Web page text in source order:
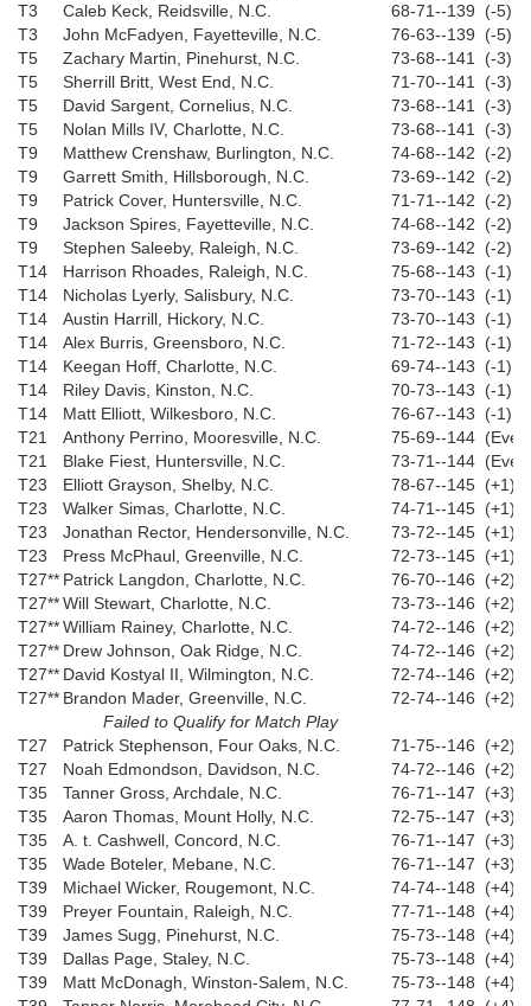
T3
Caleb Keck, Reidsville, N.C.
68-71--139 (-5)
T3
John McFadyen, Fayetteville, N.C.
76-63--139 (-5)
T5
Zachary Martin, Pinehurst, N.C.
73-68--141 (-3)
T5
Sherrill Britt, West End, N.C.
71-70--141 (-3)
T5
David Sargent, Cornelius, N.C.
73-68--141 (-3)
T5
Nolan Mills IV, Charlotte, N.C.
73-68--141 (-3)
T9
Matthew Crenshaw, Burlington, N.C.
74-68--142 (-2)
T9
Garrett Smith, Hillsborough, N.C.
73-69--142 (-2)
T9
Patrick Cover, Huntersville, N.C.
71-71--142 (-2)
T9
Jackson Spires, Fayetteville, N.C.
74-68--142 (-2)
T9
Stephen Saleeby, Raleigh, N.C.
73-69--142 (-2)
T14
Harrison Rhoades, Raleigh, N.C.
75-68--143 (-1)
T14
Nicholas Lyerly, Salisbury, N.C.
73-70--143 (-1)
T14
Austin Harrill, Hickory, N.C.
73-70--143 (-1)
T14
Alex Burris, Greensboro, N.C.
71-72--143 (-1)
T14
Keegan Hoff, Charlotte, N.C.
69-74--143 (-1)
T14
Riley Davis, Kinston, N.C.
70-73--143 (-1)
T14
Matt Elliott, Wilkesboro, N.C.
76-67--143 (-1)
T21
Anthony Perrino, Mooresville, N.C.
75-69--144
T21
Blake Fiest, Huntersville, N.C.
73-71--144
T23
Elliott Grayson, Shelby, N.C.
78-67--145 (+1)
T23
Walker Simas, Charlotte, N.C.
74-71--145 (+1)
T23
Jonathan Rector, Hendersonville, N.C.
73-72--145 (+1)
T23
Press McPhaul, Greenville, N.C.
72-73--145 (+1)
T27** Patrick Langdon, Charlotte, N.C.
76-70--146 (+2)
T27**Will Stewart, Charlotte, N.C.
73-73--146 (+2)
T27**William Rainey, Charlotte, N.C.
74-72--146 (+2)
T27** Drew Johnson, Oak Ridge, N.C.
74-72--146 (+2)
T27** David Kostyal II, Wilmington, N.C.
72-74--146 (+2)
T27** Brandon Mader, Greenville, N.C.
72-74--146 (+2)
Failed to Qualify for Match Play
T27
Patrick Stephenson, Four Oaks, N.C.
71-75--146 (+2)
T27
Noah Edmondson, Davidson, N.C.
74-72--146 (+2)
T35
Tanner Gross, Archdale, N.C.
76-71--147 (+3)
T35
Aaron Thomas, Mount Holly, N.C.
72-75--147 (+3)
T35
A. t. Cashwell, Concord, N.C.
76-71--147 (+3)
T35
Wade Boteler, Mebane, N.C.
76-71--147 (+3)
T39
Michael Wicker, Rougemont, N.C.
74-74--148 (+4)
T39
Preyer Fountain, Raleigh, N.C.
77-71--148 (+4)
T39
James Sugg, Pinehurst, N.C.
75-73--148 (+4)
T39
Dallas Page, Staley, N.C.
75-73--148 (+4)
T39
Matt McDonagh, Winston-Salem, N.C.
75-73--148 (+4)